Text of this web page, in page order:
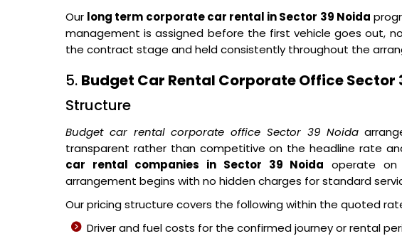
Our long term corporate car rental in Sector 39 Noida
management is assigned before the first vehicle goes out,
the contract stage and held consistently throughout the
5. Budget Car Rental Corporate Office Sector
Structure
Budget car rental corporate office Sector 39 Noida
transparent rather than competitive on the headline rate
car rental companies in Sector 39 Noida operate on
arrangement begins with no hidden charges for standard
Our pricing structure covers the following within the quoted
Driver and fuel costs for the confirmed journey or rental